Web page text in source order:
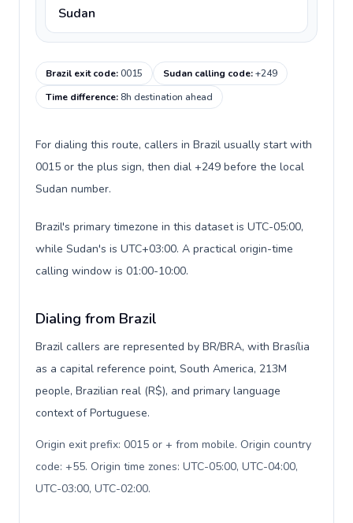
Sudan
Brazil exit code:0015 Sudan calling code:+249
Time difference: 8h destination ahead
For dialing this route, callers in Brazil usually start with
0015 or the plus sign, then dial +249 before the local
Sudan number.
Brazil's primary timezone in this dataset is UTC-05:00,
while Sudan's is UTC+03:00. A practical origin-time
calling window is 01:00-10:00.
Dialing from Brazil
Brazil callers are represented by BR/BRA, with Brasília
as a capital reference point, South America, 213M
people, Brazilian real (R$), and primary language
context of Portuguese.
Origin exit prefix: 0015 or + from mobile. Origin country
code: +55. Origin time zones: UTC-05:00, UTC-04:00,
UTC-03:00, UTC-02:00.